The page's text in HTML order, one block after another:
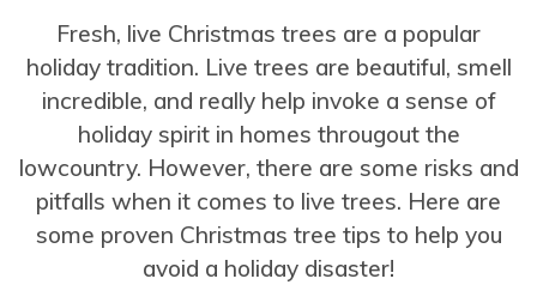
Fresh, live Christmas trees are a popular
holiday tradition. Live trees are beautiful, smell
incredible, and really help invoke a sense of
holiday spirit in homes througout the
lowcountry. However, there are some risks and
pitfalls when it comes to live trees. Here are
some proven Christmas tree tips to help you
avoid a holiday disaster!